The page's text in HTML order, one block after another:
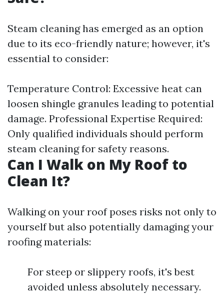
Steam cleaning has emerged as an option
due to its eco-friendly nature; however, it's
essential to consider:
Temperature Control: Excessive heat can
loosen shingle granules leading to potential
damage. Professional Expertise Required:
Only qualified individuals should perform
steam cleaning for safety reasons.
Can I Walk on My Roof to
Clean It?
Walking on your roof poses risks not only to
yourself but also potentially damaging your
roofing materials:
For steep or slippery roofs, it's best
avoided unless absolutely necessary.